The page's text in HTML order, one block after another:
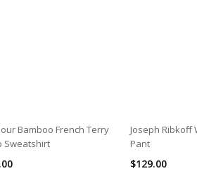
Bamboo French Terry
Sweatshirt
Joseph Ribkoff
Pant
$129.00